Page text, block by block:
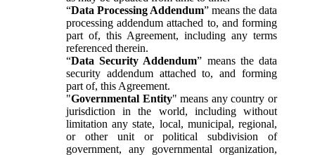
“Data Processing Addendum” means the data
processing addendum attached to, and forming
part of, this Agreement, including any terms
referenced therein.
“Data Security Addendum” means the data
security addendum attached to, and forming
part of, this Agreement.
"Governmental Entity" means any country or
jurisdiction in the world, including without
limitation any state, local, municipal, regional,
or other unit or political subdivision of
government, any governmental organization,